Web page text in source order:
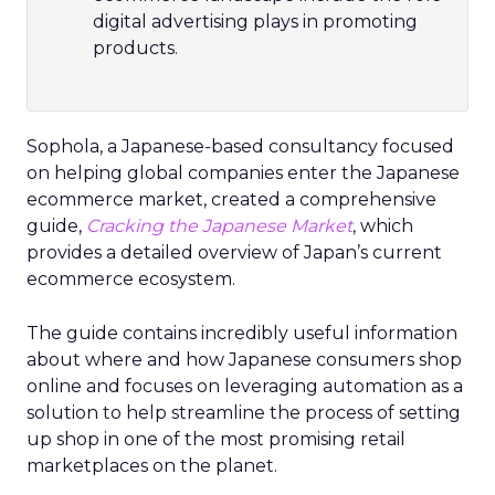
digital advertising plays in promoting
products.
Sophola, a Japanese-based consultancy focused
on helping global companies enter the Japanese
ecommerce market, created a comprehensive
guide, Cracking the Japanese Market, which
provides a detailed overview of Japan’s current
ecommerce ecosystem.
The guide contains incredibly useful information
about where and how Japanese consumers shop
online and focuses on leveraging automation as a
solution to help streamline the process of setting
up shop in one of the most promising retail
marketplaces on the planet.